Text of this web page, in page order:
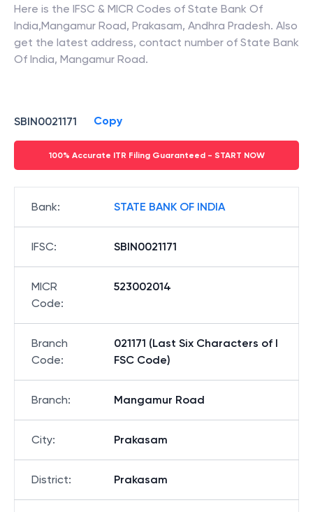
Here is the IFSC & MICR Codes of State Bank Of
India,Mangamur Road, Prakasam, Andhra Pradesh. Also
get the latest address, contact number of State Bank
Of India, Mangamur Road.
SBIN0021171 Copy
100% Accurate ITR Filing Guaranteed - START NOW
Bank: STATE BANK OF INDIA
IFSC: SBIN0021171
MICR
Code:
523002014
Branch
Code:
021171 (Last Six Characters of I
FSC Code)
Branch: Mangamur Road
City: Prakasam
District: Prakasam